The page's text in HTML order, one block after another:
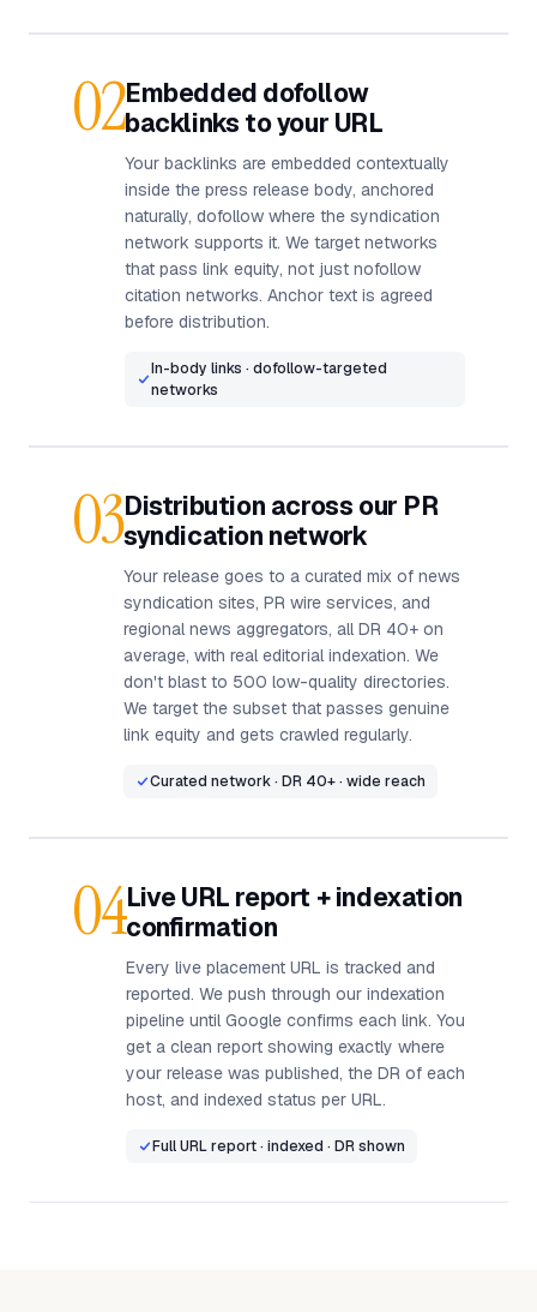
02Embedded dofollow
backlinks to your URL
Your backlinks are embedded contextually
inside the press release body, anchored
naturally, dofollow where the syndication
network supports it. We target networks
that pass link equity, not just nofollow
citation networks. Anchor text is agreed
before distribution.
In-body links · dofollow-targeted
networks
03Distribution across our PR
syndication network
Your release goes to a curated mix of news
syndication sites, PR wire services, and
regional news aggregators, all DR 40+ on
average, with real editorial indexation. We
don't blast to 500 low-quality directories.
We target the subset that passes genuine
link equity and gets crawled regularly.
Curated network · DR 40+ · wide reach
04Live URL report + indexation
confirmation
Every live placement URL is tracked and
reported. We push through our indexation
pipeline until Google confirms each link. You
get a clean report showing exactly where
your release was published, the DR of each
host, and indexed status per URL.
Full URL report · indexed · DR shown